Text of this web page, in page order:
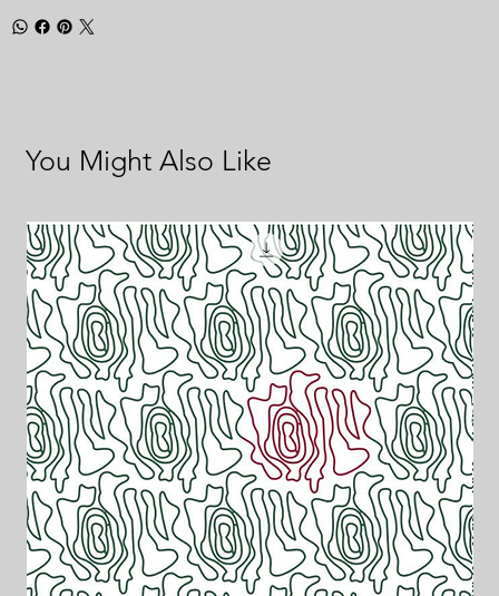
You Might Also Like